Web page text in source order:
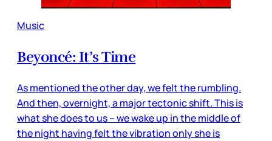
Music
Beyoncé: It’s Time
As mentioned the other day, we felt the rumbling.
And then, overnight, a major tectonic shift. This is
what she does to us – we wake up in the middle of
the night having felt the vibration only she is